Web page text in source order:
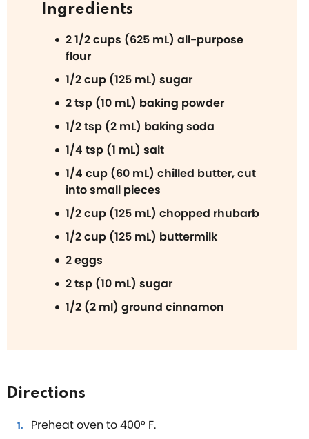
Ingredients
2 1/2 cups (625 mL) all-purpose
flour
1/2 cup (125 mL) sugar
2 tsp (10 mL) baking powder
1/2 tsp (2 mL) baking soda
1/4 tsp (1 mL) salt
1/4 cup (60 mL) chilled butter, cut
into small pieces
1/2 cup (125 mL) chopped rhubarb
1/2 cup (125 mL) buttermilk
2 eggs
2 tsp (10 mL) sugar
1/2 (2 ml) ground cinnamon
Directions
Preheat oven to 400° F.